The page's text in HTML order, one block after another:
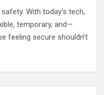
With today’s tech,
temporary, and—
feeling secure shouldn’t